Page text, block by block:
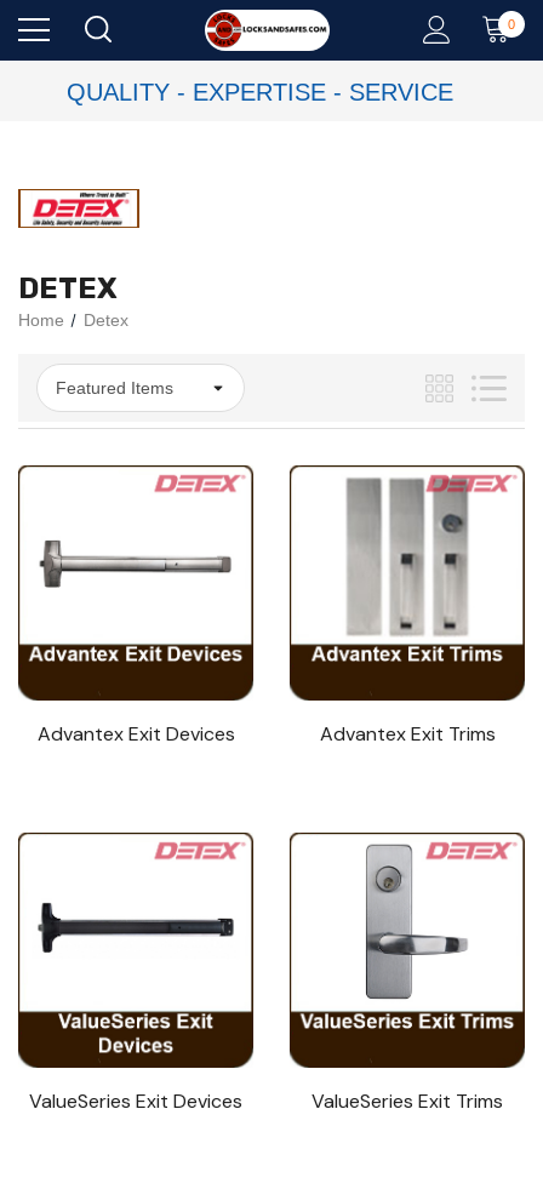
0
QUALITY - EXPERTISE - SERVICE
DETEX
Home Detex
Advantex Exit Devices Advantex Exit Trims
ValueSeries Exit Devices ValueSeries Exit Trims